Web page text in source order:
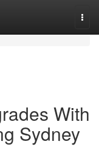
With
Sydney